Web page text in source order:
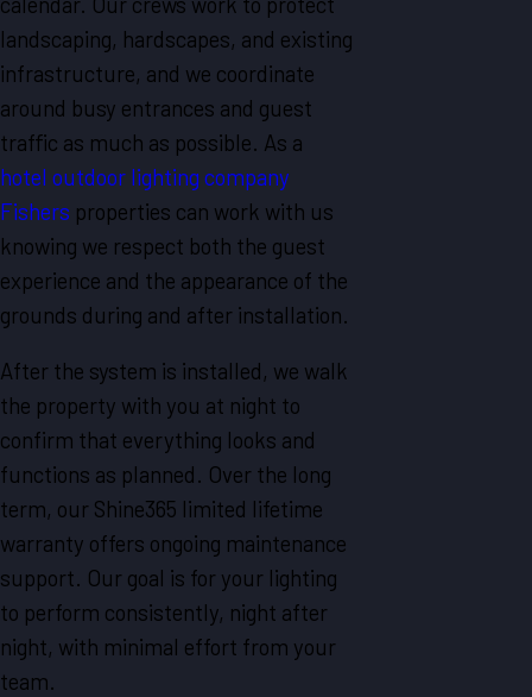
landscaping, hardscapes, and existing
infrastructure, and we coordinate
around busy entrances and guest
traffic as much as possible. As a
hotel outdoor lighting company
Fishers properties can work with us
knowing we respect both the guest
experience and the appearance of the
grounds during and after installation.
After the system is installed, we walk
the property with you at night to
confirm that everything looks and
functions as planned. Over the long
term, our Shine365 limited lifetime
warranty offers ongoing maintenance
support. Our goal is for your lighting
to perform consistently, night after
night, with minimal effort from your
team.